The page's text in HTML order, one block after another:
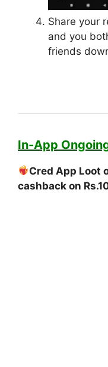
Share your
and you
friends
In-App
Cred App Loot
cashback on